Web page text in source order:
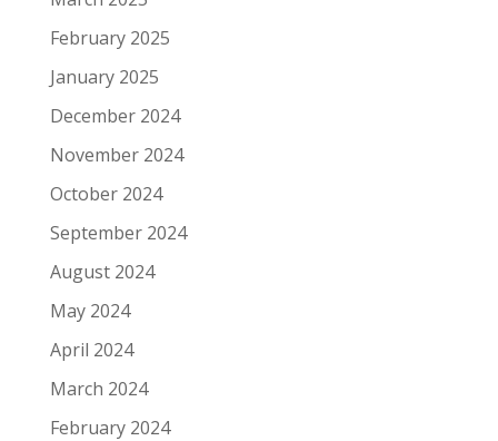
February 2025
January 2025
December 2024
November 2024
October 2024
September 2024
August 2024
May 2024
April 2024
March 2024
February 2024